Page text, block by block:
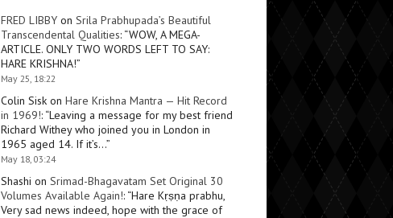
FRED LIBBY on Srila Prabhupada’s Beautiful
Transcendental Qualities: “WOW, A MEGA-
ARTICLE. ONLY TWO WORDS LEFT TO SAY:
HARE KRISHNA!”
May 25, 18:22
Colin Sisk on Hare Krishna Mantra — Hit Record
in 1969!: “Leaving a message for my best friend
Richard Withey who joined you in London in
1965 aged 14. If it’s…”
May 18, 03:24
Shashi on Srimad-Bhagavatam Set Original 30
Volumes Available Again!: “Hare Kṛṣṇa prabhu,
Very sad news indeed, hope with the grace of